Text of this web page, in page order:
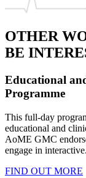
OTHER
BE
Educational
Programme
This full-day
educational and
AoME GMC
engage in
FIND OUT MORE